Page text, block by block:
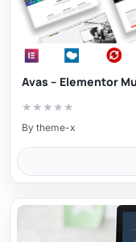
Avas – Elementor
★ ★ ★ ★ ★
By theme-x